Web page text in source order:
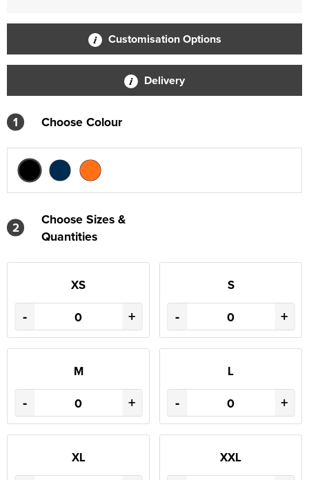
Customisation Options
Delivery
1 Choose Colour
2
Choose Sizes &
Quantities
XS
- +
S
- +
M
- +
L
- +
XL XXL